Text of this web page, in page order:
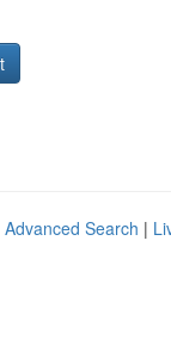
Advanced Search |